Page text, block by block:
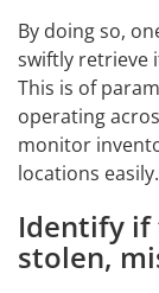
By doing so,
swiftly retrieve
This is of
operating
monitor
locations easily.
Identify if
stolen,